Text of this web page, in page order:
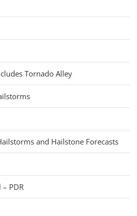
Tornado Alley
and Hailstone Forecasts
PDR